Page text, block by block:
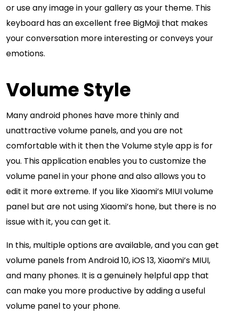
or use any image in your gallery as your theme. This
keyboard has an excellent free BigMoji that makes
your conversation more interesting or conveys your
emotions.
Volume Style
Many android phones have more thinly and
unattractive volume panels, and you are not
comfortable with it then the Volume style app is for
you. This application enables you to customize the
volume panel in your phone and also allows you to
edit it more extreme. If you like Xiaomi’s MIUI volume
panel but are not using Xiaomi’s hone, but there is no
issue with it, you can get it.
In this, multiple options are available, and you can get
volume panels from Android 10, iOS 13, Xiaomi’s MIUI,
and many phones. It is a genuinely helpful app that
can make you more productive by adding a useful
volume panel to your phone.